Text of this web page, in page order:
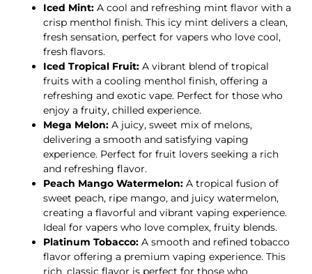
Iced Mint: A cool and refreshing mint flavor with a
crisp menthol finish. This icy mint delivers a clean,
fresh sensation, perfect for vapers who love cool,
fresh flavors.
Iced Tropical Fruit: A vibrant blend of tropical
fruits with a cooling menthol finish, offering a
refreshing and exotic vape. Perfect for those who
enjoy a fruity, chilled experience.
Mega Melon: A juicy, sweet mix of melons,
delivering a smooth and satisfying vaping
experience. Perfect for fruit lovers seeking a rich
and refreshing flavor.
Peach Mango Watermelon: A tropical fusion of
sweet peach, ripe mango, and juicy watermelon,
creating a flavorful and vibrant vaping experience.
Ideal for vapers who love complex, fruity blends.
Platinum Tobacco: A smooth and refined tobacco
flavor offering a premium vaping experience. This
rich, classic flavor is perfect for those who